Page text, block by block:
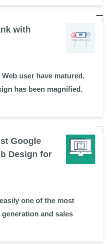
with
user have matured,
has been magnified.
Google
Design for
one of the most
and sales